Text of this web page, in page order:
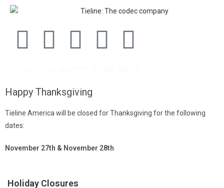
Happy Thanksgiving
Tieline America will be closed for Thanksgiving for the following
dates:
November 27th & November 28th
Holiday Closures